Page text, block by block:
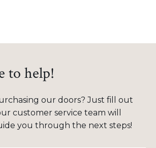
to help!
our doors? Just fill out
customer service team will
you through the next steps!